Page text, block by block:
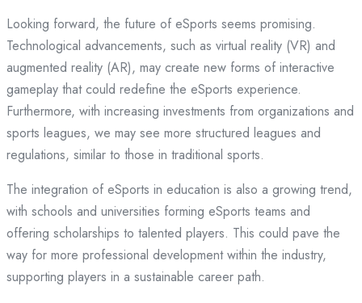
Looking forward, the future of eSports seems promising.
Technological advancements, such as virtual reality (VR) and
augmented reality (AR), may create new forms of interactive
gameplay that could redefine the eSports experience.
Furthermore, with increasing investments from organizations and
sports leagues, we may see more structured leagues and
regulations, similar to those in traditional sports.
The integration of eSports in education is also a growing trend,
with schools and universities forming eSports teams and
offering scholarships to talented players. This could pave the
way for more professional development within the industry,
supporting players in a sustainable career path.